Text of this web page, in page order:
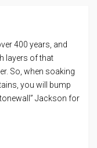
400 years, and
layers of that
So, when soaking
you will bump
Jackson for